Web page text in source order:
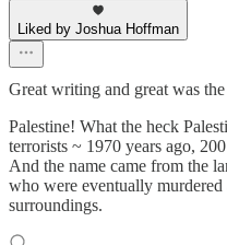
Liked by Joshua Hoffman
Great writing and great was
Palestine! What the heck
terrorists ~ 1970 years ago,
And the name came from the
who were eventually
surroundings.